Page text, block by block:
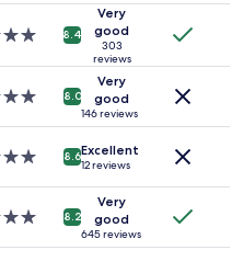
8.4
Very
good
303
reviews
8.0
Very
good
146 reviews
8.6Excellent
12 reviews
8.2
Very
good
645 reviews